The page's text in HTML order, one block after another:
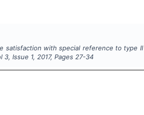
satisfaction with special reference to type II
3, Issue 1,2017, Pages 27-34